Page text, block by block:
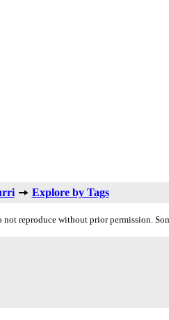
Explore by Tags
reproduce without prior permission.